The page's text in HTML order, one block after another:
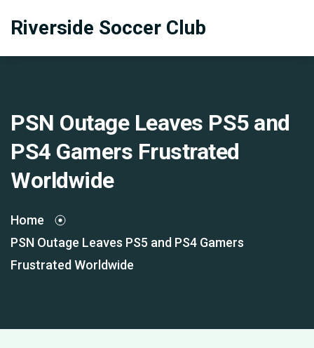
Riverside Soccer Club
PSN Outage Leaves PS5 and
PS4 Gamers Frustrated
Worldwide
Home
PSN Outage Leaves PS5 and PS4 Gamers
Frustrated Worldwide